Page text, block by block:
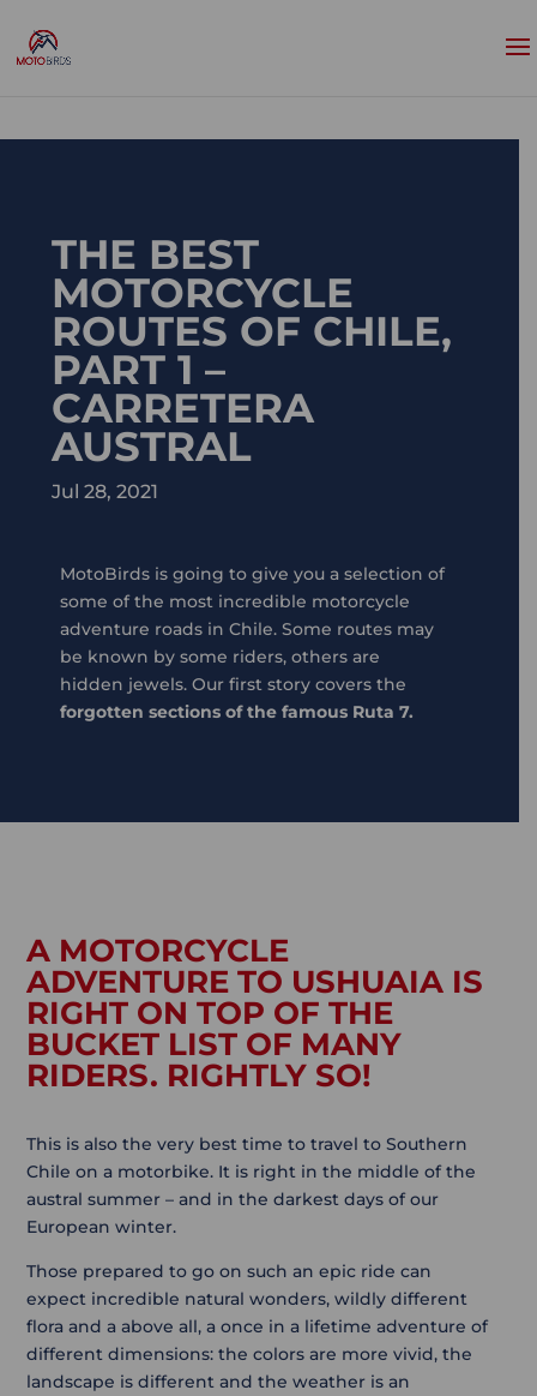
THE BEST
MOTORCYCLE
ROUTES OF CHILE,
PART 1 –
CARRETERA
AUSTRAL
Jul 28, 2021
MotoBirds is going to give you a selection of
some of the most incredible motorcycle
adventure roads in Chile. Some routes may
be known by some riders, others are
hidden jewels. Our first story covers the
forgotten sections of the famous Ruta 7.
A MOTORCYCLE
ADVENTURE TO USHUAIA IS
RIGHT ON TOP OF THE
BUCKET LIST OF MANY
RIDERS. RIGHTLY SO!
This is also the very best time to travel to Southern
Chile on a motorbike. It is right in the middle of the
austral summer – and in the darkest days of our
European winter.
Those prepared to go on such an epic ride can
expect incredible natural wonders, wildly different
flora and a above all, a once in a lifetime adventure of
different dimensions: the colors are more vivid, the
landscape is different and the weather is an